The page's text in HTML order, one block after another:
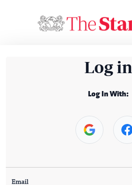
Log in
Log In With:
Email